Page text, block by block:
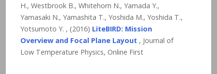
H., Westbrook B., Whitehorn N., Yamada Y.,
Yamasaki N., Yamashita T., Yoshida M., Yoshida T.,
Yotsumoto Y. , (2016) LiteBIRD: Mission
Overview and Focal Plane Layout , Journal of
Low Temperature Physics, Online First